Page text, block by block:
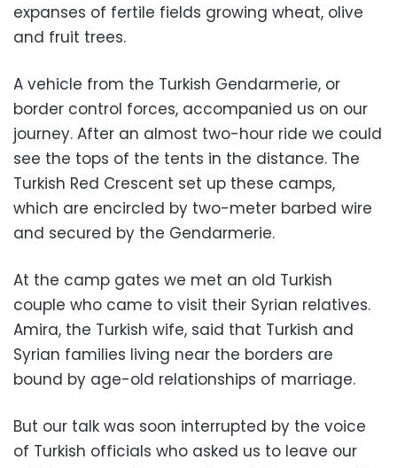
expanses of fertile fields growing wheat, olive
and fruit trees.
A vehicle from the Turkish Gendarmerie, or
border control forces, accompanied us on our
journey. After an almost two-hour ride we could
see the tops of the tents in the distance. The
Turkish Red Crescent set up these camps,
which are encircled by two-meter barbed wire
and secured by the Gendarmerie.
At the camp gates we met an old Turkish
couple who came to visit their Syrian relatives.
Amira, the Turkish wife, said that Turkish and
Syrian families living near the borders are
bound by age-old relationships of marriage.
But our talk was soon interrupted by the voice
of Turkish officials who asked us to leave our